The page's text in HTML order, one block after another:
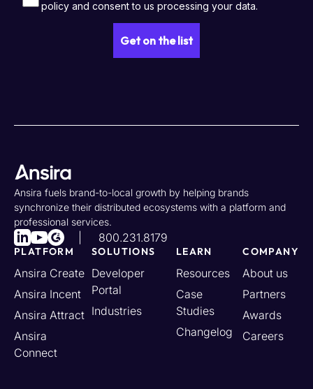
Ansira fuels brand-to-local growth by helping brands
synchronize their distributed ecosystems with a platform and
professional services.
800.231.8179
PLATFORM
Ansira Create
Ansira Incent
Ansira Attract
Ansira
Connect
SOLUTIONS
Developer
Portal
Industries
LEARN
Resources
Case
Studies
Changelog
COMPANY
About us
Partners
Awards
Careers